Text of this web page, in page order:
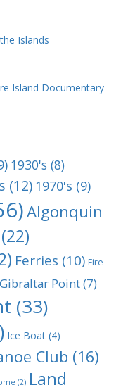
Islands
Island Documentary
1930's (8)
(12) 1970's (9)
Algonquin
(22)
Ferries (10) Fire
Gibraltar Point(7)
(33)
Ice Boat (4)
Club (16)
(2) Land